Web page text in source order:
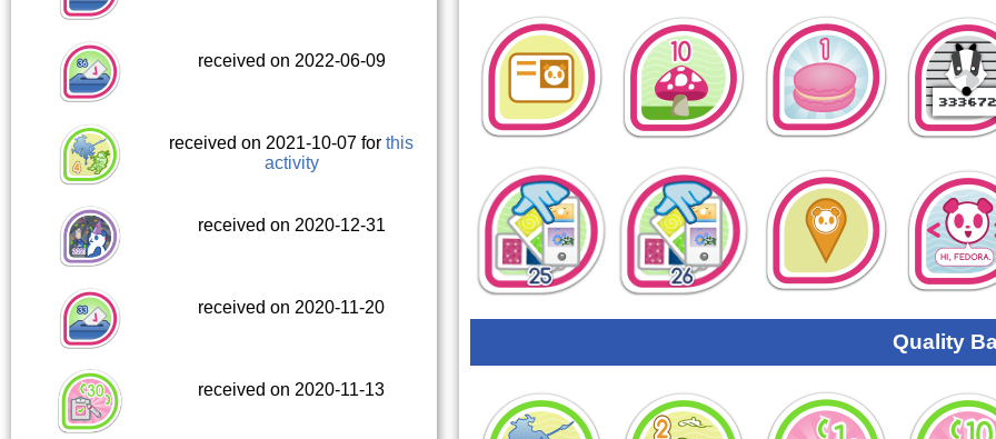
received on 2022-06-09
received on 2021-10-07 forthis
activity
received on 2020-12-31
received on 2020-11-20
received on 2020-11-13
Quality